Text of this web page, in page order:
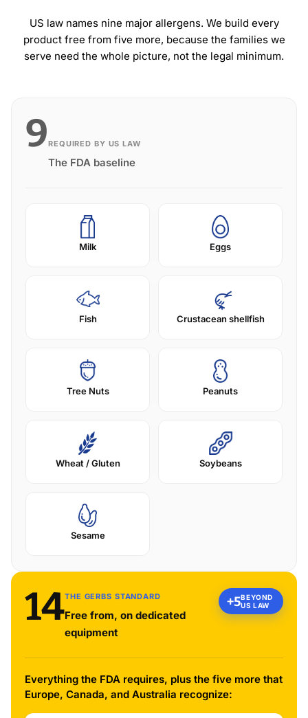
US law names nine major allergens. We build every
product free from five more, because the families we
serve need the whole picture, not the legal minimum.
9REQUIRED BY US LAW
The FDA baseline
Milk Eggs
Fish Crustacean shellfish
Tree Nuts Peanuts
Wheat / Gluten Soybeans
Sesame
14THE GERBS STANDARD
Free from, on dedicated
equipment
+5BEYOND
US LAW
Everything the FDA requires, plus the five more that
Europe, Canada, and Australia recognize: